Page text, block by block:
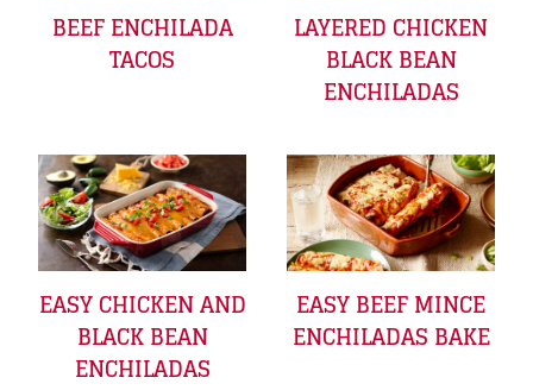
BEEF ENCHILADA
TACOS
LAYERED CHICKEN
BLACK BEAN
ENCHILADAS
EASY CHICKEN AND
BLACK BEAN
ENCHILADAS
EASY BEEF MINCE
ENCHILADAS BAKE